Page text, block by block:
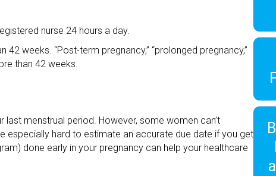
nurse 24 hours a day.
weeks. “Post-term pregnancy,” “prolonged pregnancy,”
than 42 weeks.
menstrual period. However, some women can’t
especially hard to estimate an accurate due date if you get
done early in your pregnancy can help your healthcare